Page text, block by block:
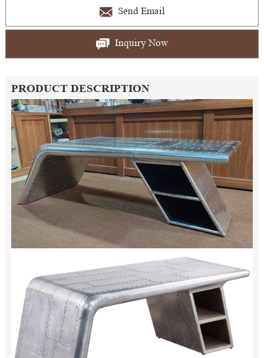
Send Email
Inquiry Now
PRODUCT DESCRIPTION